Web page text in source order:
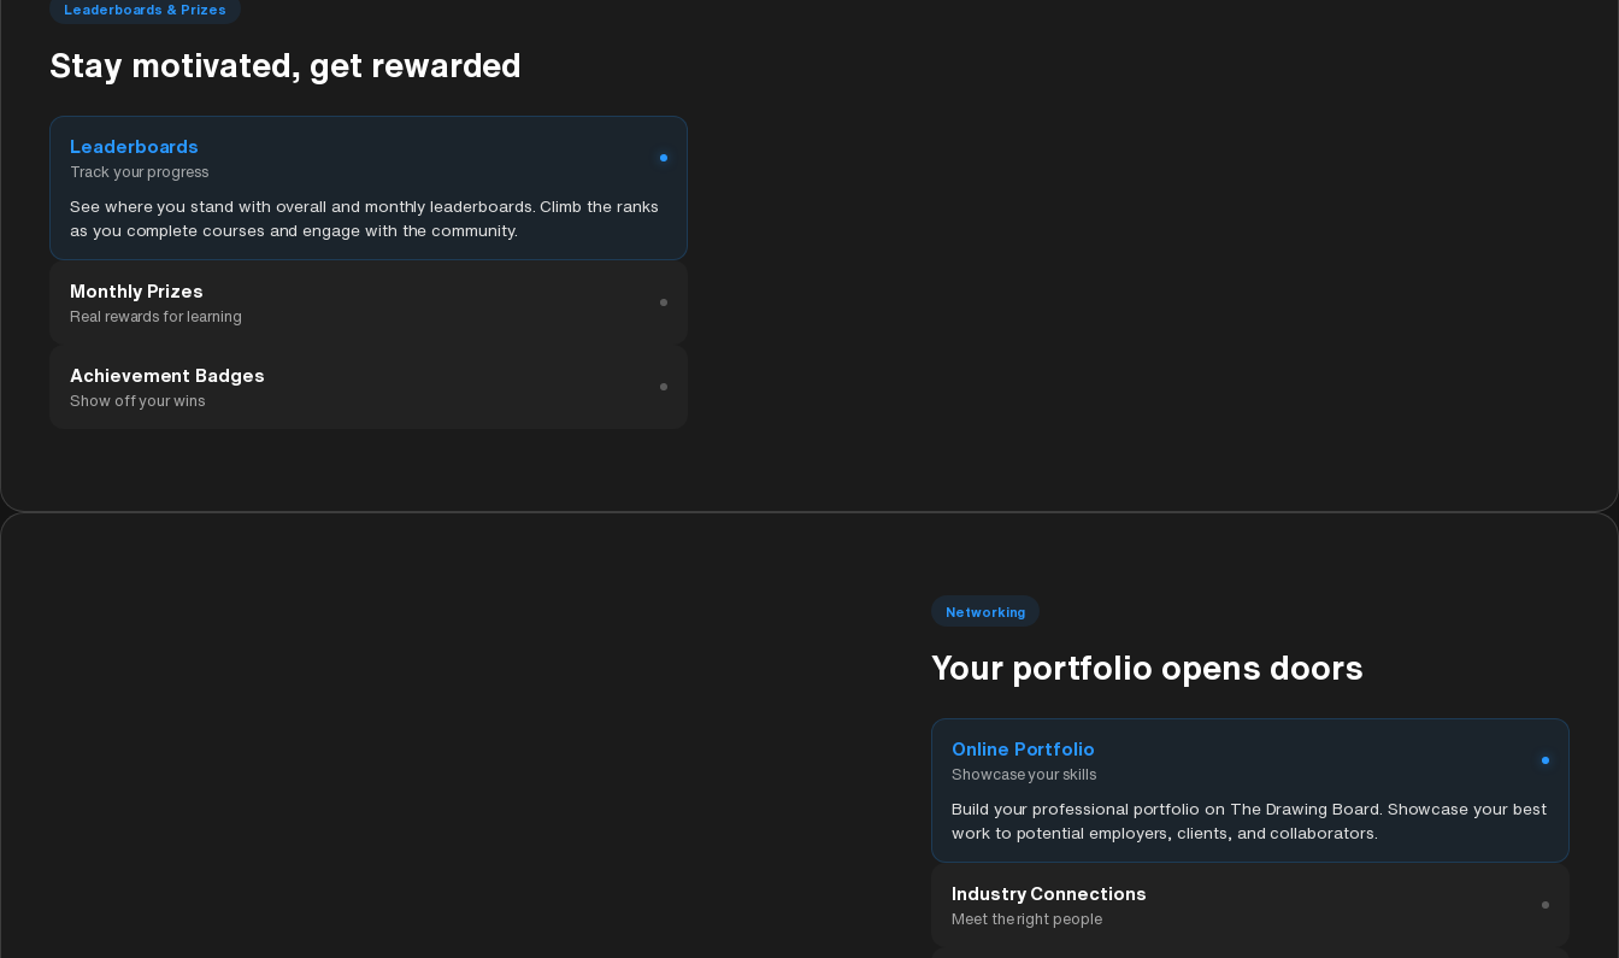
Leaderboards & Prizes
Stay motivated, get rewarded
Leaderboards
Track your progress
See where you stand with overall and monthly leaderboards. Climb the ranks
as you complete courses and engage with the community.
Monthly Prizes
Real rewards for learning
Achievement Badges
Show off your wins
Networking
Your portfolio opens doors
Online Portfolio
Showcase your skills
Build your professional portfolio on The Drawing Board. Showcase your best
work to potential employers, clients, and collaborators.
Industry Connections
Meet the right people